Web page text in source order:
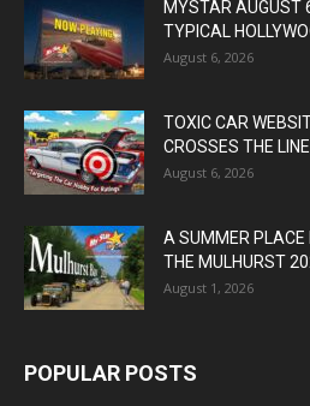
MYSTAR AUGUST
TYPICAL
August 6, 2026
TOXIC CAR
CROSSES THE LINE
August 6, 2026
A SUMMER PLACE
THE MULHURST
August 1, 2026
POPULAR POSTS